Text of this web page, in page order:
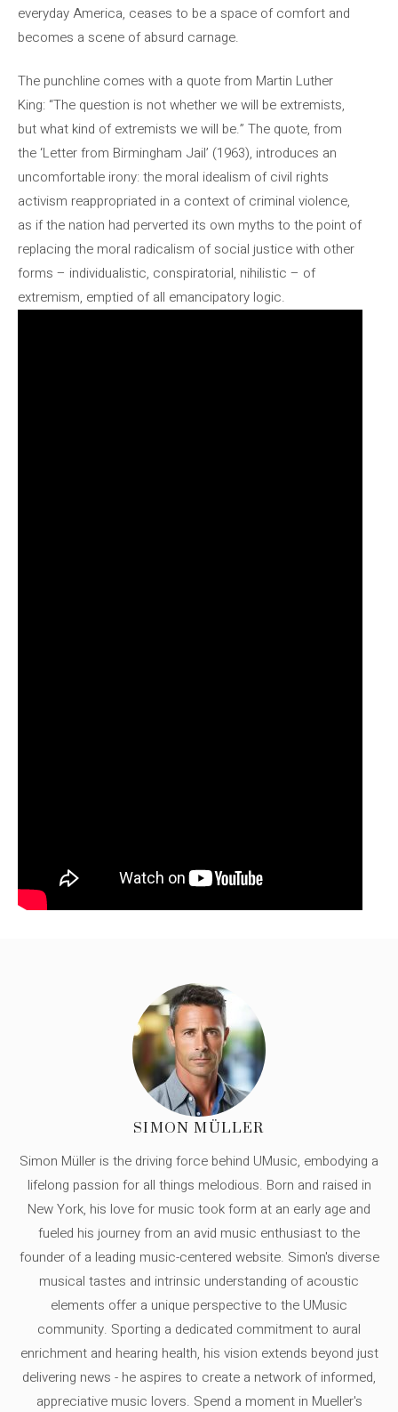
everyday America, ceases to be a space of comfort and
becomes a scene of absurd carnage.
The punchline comes with a quote from Martin Luther
King: “The question is not whether we will be extremists,
but what kind of extremists we will be.” The quote, from
the ‘Letter from Birmingham Jail’ (1963), introduces an
uncomfortable irony: the moral idealism of civil rights
activism reappropriated in a context of criminal violence,
as if the nation had perverted its own myths to the point of
replacing the moral radicalism of social justice with other
forms – individualistic, conspiratorial, nihilistic – of
extremism, emptied of all emancipatory logic.
SIMON MÜLLER
Simon Müller is the driving force behind UMusic, embodying a
lifelong passion for all things melodious. Born and raised in
New York, his love for music took form at an early age and
fueled his journey from an avid music enthusiast to the
founder of a leading music-centered website. Simon's diverse
musical tastes and intrinsic understanding of acoustic
elements offer a unique perspective to the UMusic
community. Sporting a dedicated commitment to aural
enrichment and hearing health, his vision extends beyond just
delivering news - he aspires to create a network of informed,
appreciative music lovers. Spend a moment in Mueller's